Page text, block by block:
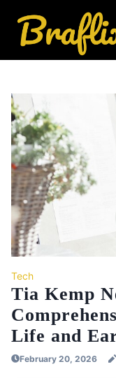
content
Tech
Tia Kemp
Life and
February 20, 2026